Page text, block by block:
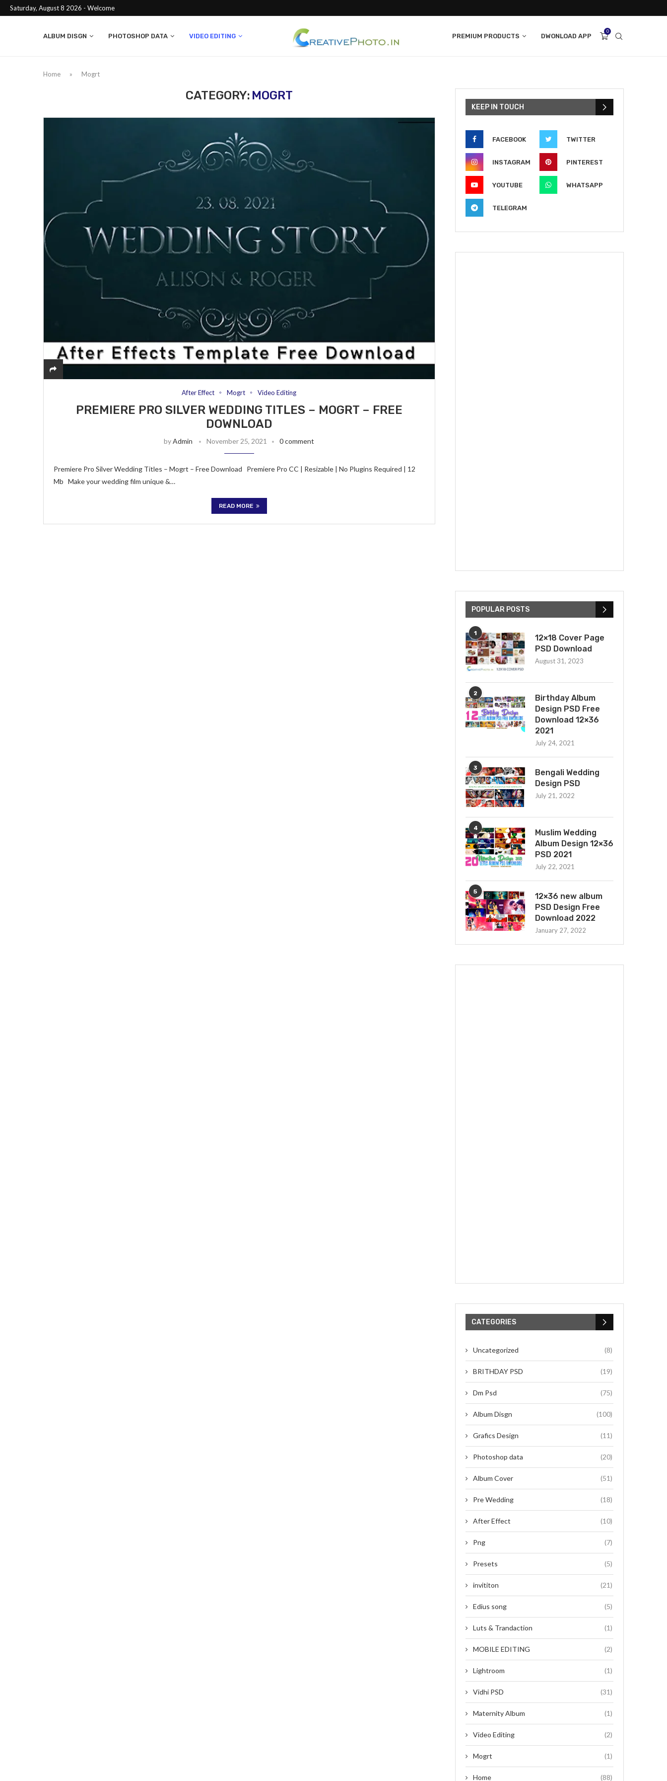
Saturday, August 8 2026 - Welcome
ALBUM DISGN PHOTOSHOP DATA VIDEO EDITING PREMIUM PRODUCTS DWONLOAD APP
0
Home » Mogrt
CATEGORY: MOGRT
After Effect Mogrt Video Editing
PREMIERE PRO SILVER WEDDING TITLES – MOGRT – FREE
DOWNLOAD
byAdmin November 25, 2021 0 comment
Premiere Pro Silver Wedding Titles – Mogrt – Free Download Premiere Pro CC | Resizable | No Plugins Required | 12
Mb Make your wedding film unique &…
READ MORE
KEEP IN TOUCH
FACEBOOK TWITTER
INSTAGRAM PINTEREST
YOUTUBE WHATSAPP
TELEGRAM
POPULAR POSTS
1
12×18 Cover Page
PSD Download
August 31, 2023
2
Birthday Album
Design PSD Free
Download 12×36
2021
July 24, 2021
3
Bengali Wedding
Design PSD
July 21, 2022
4
Muslim Wedding
Album Design 12×36
PSD 2021
July 22, 2021
5
12×36 new album
PSD Design Free
Download 2022
January 27, 2022
CATEGORIES
Uncategorized (8)
BRITHDAY PSD (19)
Dm Psd (75)
Album Disgn (100)
Grafics Design (11)
Photoshop data (20)
Album Cover (51)
Pre Wedding (18)
After Effect (10)
Png (7)
Presets (5)
invititon (21)
Edius song (5)
Luts & Trandaction (1)
MOBILE EDITING (2)
Lightroom (1)
Vidhi PSD (31)
Maternity Album (1)
Video Editing (2)
Mogrt (1)
Home (88)